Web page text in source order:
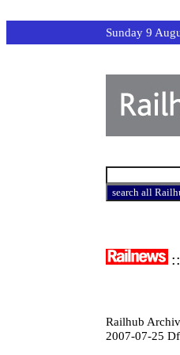
Sunday 9
Railhub
2007-07-25